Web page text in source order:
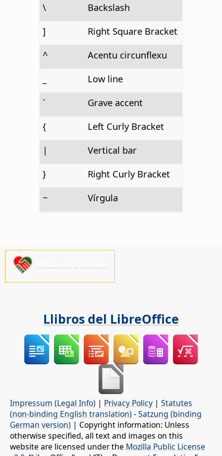
\
Backslash
]
Right Square Bracket
^
Acentu circunflexu
Low line
`
Grave accent
{
Left Curly Bracket
|
Vertical bar
}
Right Curly Bracket
~
Vírgula
Llibros del LibreOffice
Impressum (Legal Info) | Privacy Policy | Statutes
(non-binding English translation) -Satzung (binding
German version) | Copyright information: Unless
otherwise specified, all text and images on this
website are licensed under the Mozilla Public License